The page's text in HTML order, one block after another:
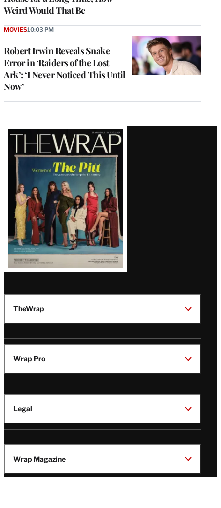
Weird Would That Be
Robert Irwin Reveals Snake
Error in ‘Raiders of the Lost
Ark’: ‘I Never Noticed This Until
Now’
MOVIES10:03 PM
Latest
Magazine
Issue
TheWrap
Wrap Pro
Legal
Wrap Magazine